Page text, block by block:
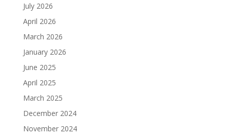
July 2026
April 2026
March 2026
January 2026
June 2025
April 2025
March 2025
December 2024
November 2024